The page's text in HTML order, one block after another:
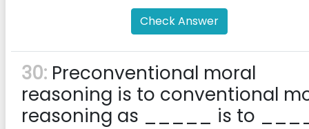
Check Answer
30: Preconventional moral
reasoning is to conventional
reasoning as _____ is to